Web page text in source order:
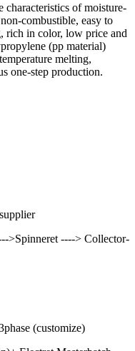
of moisture-
combustible, easy to
rich in color, low price and
(pp material)
melting,
one-step production.
>Spinneret ----> Collector-
(customize)